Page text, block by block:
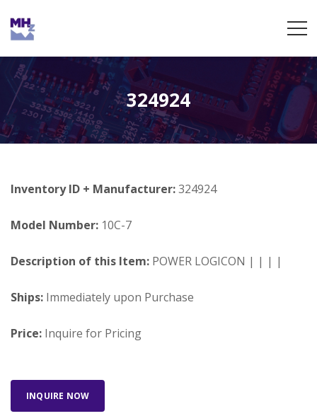
324924
Inventory ID + Manufacturer:324924
Model Number: 10C-7
Description of this Item: POWER LOGICON | | | |
Ships: Immediately upon Purchase
Price: Inquire for Pricing
INQUIRE NOW